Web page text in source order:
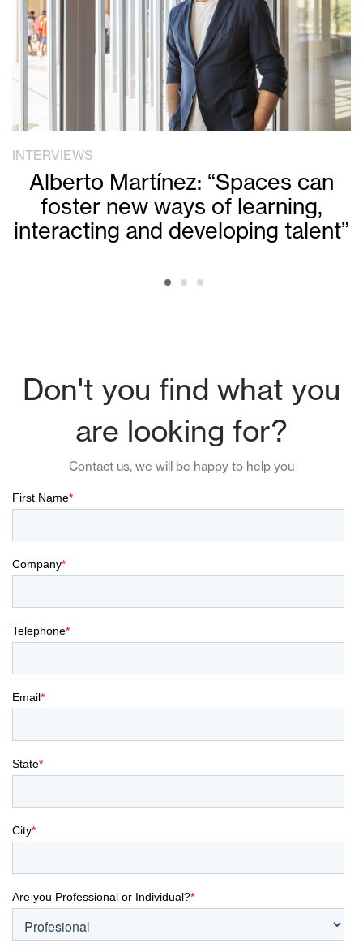
INTERVIEWS
Alberto Martínez: “Spaces can
foster new ways of learning,
interacting and developing talent”
Don't you find what you
are looking for?
Contact us, we will be happy to help you